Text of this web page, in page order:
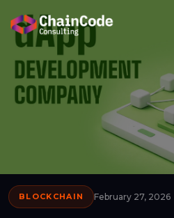
BLOCKCHAIN February 27, 2026